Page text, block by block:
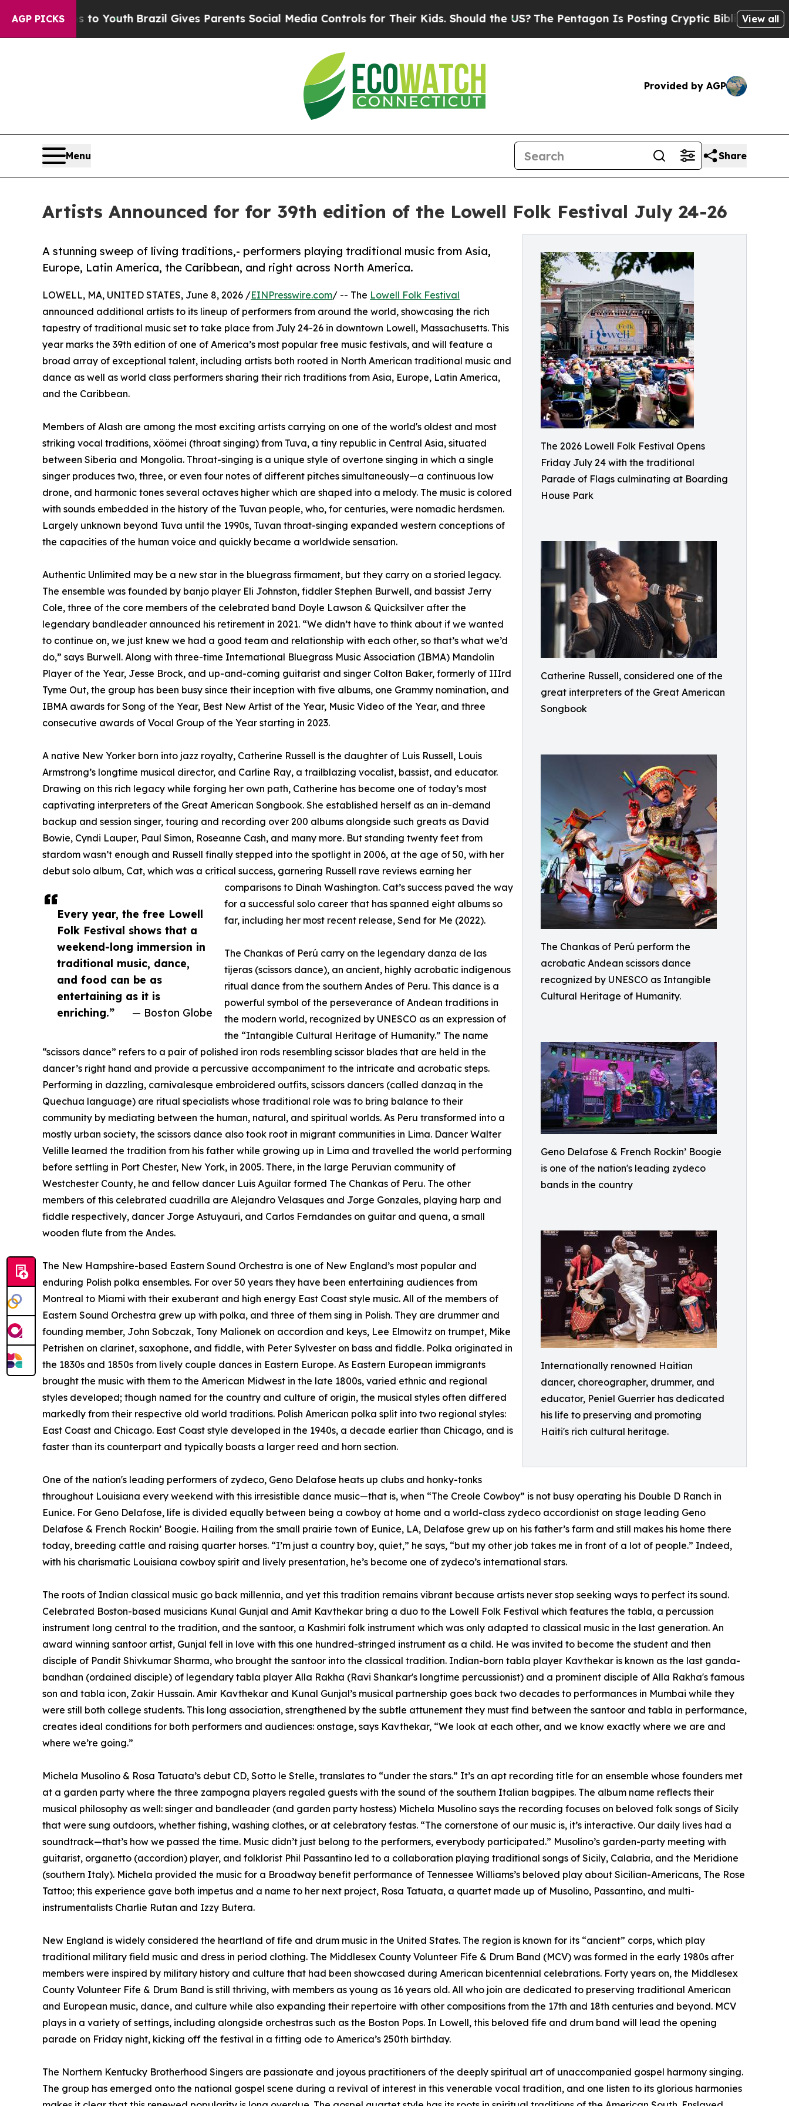
AGP PICKS
to YouthBrazil Gives Parents Social Media Controls for Their Kids. Should the US?The Pentagon Is Posting Cryptic Biblical Messages on Social
View all
Provided by AGP
Menu Share
Artists Announced for for 39th edition of the Lowell Folk Festival July 24-26
The 2026 Lowell Folk Festival Opens
Friday July 24 with the traditional
Parade of Flags culminating at Boarding
House Park
Catherine Russell, considered one of the
great interpreters of the Great American
Songbook
The Chankas of Perú perform the
acrobatic Andean scissors dance
recognized by UNESCO as Intangible
Cultural Heritage of Humanity.
Geno Delafose & French Rockin’ Boogie
is one of the nation's leading zydeco
bands in the country
Internationally renowned Haitian
dancer, choreographer, drummer, and
educator, Peniel Guerrier has dedicated
his life to preserving and promoting
Haiti's rich cultural heritage.
A stunning sweep of living traditions,- performers playing traditional music from Asia,
Europe, Latin America, the Caribbean, and right across North America.
Every year, the free Lowell
Folk Festival shows that a
weekend-long immersion in
traditional music, dance,
and food can be as
entertaining as it is
enriching.”
— Boston Globe
LOWELL, MA, UNITED STATES, June 8, 2026 /EINPresswire.com/ -- The Lowell Folk Festival
announced additional artists to its lineup of performers from around the world, showcasing the rich
tapestry of traditional music set to take place from July 24-26 in downtown Lowell, Massachusetts. This
year marks the 39th edition of one of America’s most popular free music festivals, and will feature a
broad array of exceptional talent, including artists both rooted in North American traditional music and
dance as well as world class performers sharing their rich traditions from Asia, Europe, Latin America,
and the Caribbean.
Members of Alash are among the most exciting artists carrying on one of the world's oldest and most
striking vocal traditions, xöömei (throat singing) from Tuva, a tiny republic in Central Asia, situated
between Siberia and Mongolia. Throat-singing is a unique style of overtone singing in which a single
singer produces two, three, or even four notes of different pitches simultaneously—a continuous low
drone, and harmonic tones several octaves higher which are shaped into a melody. The music is colored
with sounds embedded in the history of the Tuvan people, who, for centuries, were nomadic herdsmen.
Largely unknown beyond Tuva until the 1990s, Tuvan throat-singing expanded western conceptions of
the capacities of the human voice and quickly became a worldwide sensation.
Authentic Unlimited may be a new star in the bluegrass firmament, but they carry on a storied legacy.
The ensemble was founded by banjo player Eli Johnston, fiddler Stephen Burwell, and bassist Jerry
Cole, three of the core members of the celebrated band Doyle Lawson & Quicksilver after the
legendary bandleader announced his retirement in 2021. “We didn’t have to think about if we wanted
to continue on, we just knew we had a good team and relationship with each other, so that’s what we’d
do,” says Burwell. Along with three-time International Bluegrass Music Association (IBMA) Mandolin
Player of the Year, Jesse Brock, and up-and-coming guitarist and singer Colton Baker, formerly of IIIrd
Tyme Out, the group has been busy since their inception with five albums, one Grammy nomination, and
IBMA awards for Song of the Year, Best New Artist of the Year, Music Video of the Year, and three
consecutive awards of Vocal Group of the Year starting in 2023.
A native New Yorker born into jazz royalty, Catherine Russell is the daughter of Luis Russell, Louis
Armstrong’s longtime musical director, and Carline Ray, a trailblazing vocalist, bassist, and educator.
Drawing on this rich legacy while forging her own path, Catherine has become one of today’s most
captivating interpreters of the Great American Songbook. She established herself as an in-demand
backup and session singer, touring and recording over 200 albums alongside such greats as David
Bowie, Cyndi Lauper, Paul Simon, Roseanne Cash, and many more. But standing twenty feet from
stardom wasn’t enough and Russell finally stepped into the spotlight in 2006, at the age of 50, with her
debut solo album, Cat, which was a critical success, garnering Russell rave reviews earning her
comparisons to Dinah Washington. Cat’s success paved the way
for a successful solo career that has spanned eight albums so
far, including her most recent release, Send for Me (2022).
The Chankas of Perú carry on the legendary danza de las
tijeras (scissors dance), an ancient, highly acrobatic indigenous
ritual dance from the southern Andes of Peru. This dance is a
powerful symbol of the perseverance of Andean traditions in
the modern world, recognized by UNESCO as an expression of
the “Intangible Cultural Heritage of Humanity.” The name
“scissors dance” refers to a pair of polished iron rods resembling scissor blades that are held in the
dancer’s right hand and provide a percussive accompaniment to the intricate and acrobatic steps.
Performing in dazzling, carnivalesque embroidered outfits, scissors dancers (called danzaq in the
Quechua language) are ritual specialists whose traditional role was to bring balance to their
community by mediating between the human, natural, and spiritual worlds. As Peru transformed into a
mostly urban society, the scissors dance also took root in migrant communities in Lima. Dancer Walter
Velille learned the tradition from his father while growing up in Lima and travelled the world performing
before settling in Port Chester, New York, in 2005. There, in the large Peruvian community of
Westchester County, he and fellow dancer Luis Aguilar formed The Chankas of Peru. The other
members of this celebrated cuadrilla are Alejandro Velasques and Jorge Gonzales, playing harp and
fiddle respectively, dancer Jorge Astuyauri, and Carlos Ferndandes on guitar and quena, a small
wooden flute from the Andes.
The New Hampshire-based Eastern Sound Orchestra is one of New England’s most popular and
enduring Polish polka ensembles. For over 50 years they have been entertaining audiences from
Montreal to Miami with their exuberant and high energy East Coast style music. All of the members of
Eastern Sound Orchestra grew up with polka, and three of them sing in Polish. They are drummer and
founding member, John Sobczak, Tony Malionek on accordion and keys, Lee Elmowitz on trumpet, Mike
Petrishen on clarinet, saxophone, and fiddle, with Peter Sylvester on bass and fiddle. Polka originated in
the 1830s and 1850s from lively couple dances in Eastern Europe. As Eastern European immigrants
brought the music with them to the American Midwest in the late 1800s, varied ethnic and regional
styles developed; though named for the country and culture of origin, the musical styles often differed
markedly from their respective old world traditions. Polish American polka split into two regional styles:
East Coast and Chicago. East Coast style developed in the 1940s, a decade earlier than Chicago, and is
faster than its counterpart and typically boasts a larger reed and horn section.
One of the nation's leading performers of zydeco, Geno Delafose heats up clubs and honky-tonks
throughout Louisiana every weekend with this irresistible dance music—that is, when “The Creole Cowboy” is not busy operating his Double D Ranch in
Eunice. For Geno Delafose, life is divided equally between being a cowboy at home and a world-class zydeco accordionist on stage leading Geno
Delafose & French Rockin’ Boogie. Hailing from the small prairie town of Eunice, LA, Delafose grew up on his father’s farm and still makes his home there
today, breeding cattle and raising quarter horses. “I’m just a country boy, quiet,” he says, “but my other job takes me in front of a lot of people.” Indeed,
with his charismatic Louisiana cowboy spirit and lively presentation, he’s become one of zydeco’s international stars.
The roots of Indian classical music go back millennia, and yet this tradition remains vibrant because artists never stop seeking ways to perfect its sound.
Celebrated Boston-based musicians Kunal Gunjal and Amit Kavthekar bring a duo to the Lowell Folk Festival which features the tabla, a percussion
instrument long central to the tradition, and the santoor, a Kashmiri folk instrument which was only adapted to classical music in the last generation. An
award winning santoor artist, Gunjal fell in love with this one hundred-stringed instrument as a child. He was invited to become the student and then
disciple of Pandit Shivkumar Sharma, who brought the santoor into the classical tradition. Indian-born tabla player Kavthekar is known as the last ganda-
bandhan (ordained disciple) of legendary tabla player Alla Rakha (Ravi Shankar's longtime percussionist) and a prominent disciple of Alla Rakha's famous
son and tabla icon, Zakir Hussain. Amir Kavthekar and Kunal Gunjal’s musical partnership goes back two decades to performances in Mumbai while they
were still both college students. This long association, strengthened by the subtle attunement they must find between the santoor and tabla in performance,
creates ideal conditions for both performers and audiences: onstage, says Kavthekar, “We look at each other, and we know exactly where we are and
where we’re going.”
Michela Musolino & Rosa Tatuata’s debut CD, Sotto le Stelle, translates to “under the stars.” It’s an apt recording title for an ensemble whose founders met
at a garden party where the three zampogna players regaled guests with the sound of the southern Italian bagpipes. The album name reflects their
musical philosophy as well: singer and bandleader (and garden party hostess) Michela Musolino says the recording focuses on beloved folk songs of Sicily
that were sung outdoors, whether fishing, washing clothes, or at celebratory festas. “The cornerstone of our music is, it’s interactive. Our daily lives had a
soundtrack—that’s how we passed the time. Music didn’t just belong to the performers, everybody participated.” Musolino’s garden-party meeting with
guitarist, organetto (accordion) player, and folklorist Phil Passantino led to a collaboration playing traditional songs of Sicily, Calabria, and the Meridione
(southern Italy). Michela provided the music for a Broadway benefit performance of Tennessee Williams’s beloved play about Sicilian-Americans, The Rose
Tattoo; this experience gave both impetus and a name to her next project, Rosa Tatuata, a quartet made up of Musolino, Passantino, and multi-
instrumentalists Charlie Rutan and Izzy Butera.
New England is widely considered the heartland of fife and drum music in the United States. The region is known for its “ancient” corps, which play
traditional military field music and dress in period clothing. The Middlesex County Volunteer Fife & Drum Band (MCV) was formed in the early 1980s after
members were inspired by military history and culture that had been showcased during American bicentennial celebrations. Forty years on, the Middlesex
County Volunteer Fife & Drum Band is still thriving, with members as young as 16 years old. All who join are dedicated to preserving traditional American
and European music, dance, and culture while also expanding their repertoire with other compositions from the 17th and 18th centuries and beyond. MCV
plays in a variety of settings, including alongside orchestras such as the Boston Pops. In Lowell, this beloved fife and drum band will lead the opening
parade on Friday night, kicking off the festival in a fitting ode to America’s 250th birthday.
The Northern Kentucky Brotherhood Singers are passionate and joyous practitioners of the deeply spiritual art of unaccompanied gospel harmony singing.
The group has emerged onto the national gospel scene during a revival of interest in this venerable vocal tradition, and one listen to its glorious harmonies